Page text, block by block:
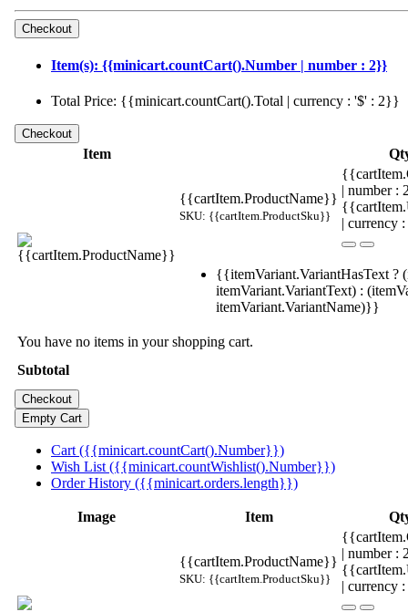
Item(s): {{minicart.countCart().Number | number : 2}}
Total Price: {{minicart.countCart().Total | currency : '$' : 2}}
Item
{{cartItem.ProductName}}
SKU: {{cartItem.ProductSku}}
| number
| currency
{{itemVariant.VariantHasText ?
itemVariant.VariantText) :
itemVariant.VariantName)}}
You have no items in your shopping cart.
Subtotal
Cart ({{minicart.countCart().Number}})
Wish List ({{minicart.countWishlist().Number}})
Order History ({{minicart.orders.length}})
Image Item
{{cartItem.ProductName}}
SKU: {{cartItem.ProductSku}}
| number
| currency